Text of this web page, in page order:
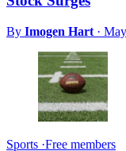
By Imogen Hart ·
Sports ·Free members